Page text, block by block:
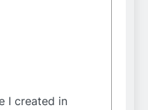
I created in